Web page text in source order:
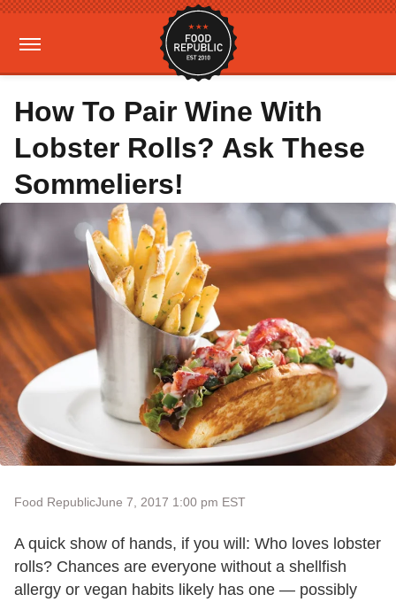
How To Pair Wine With
Lobster Rolls? Ask These
Sommeliers!
Food RepublicJune 7, 2017 1:00 pm EST
A quick show of hands, if you will: Who loves lobster
rolls? Chances are everyone without a shellfish
allergy or vegan habits likely has one — possibly